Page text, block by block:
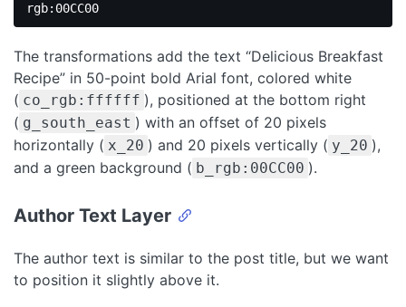
rgb:00CC00
The transformations add the text “Delicious Breakfast
Recipe” in 50-point bold Arial font, colored white
( co_rgb:ffffff ), positioned at the bottom right
( g_south_east ) with an offset of 20 pixels
horizontally ( x_20 ) and 20 pixels vertically ( y_20 ),
and a green background ( b_rgb:00CC00 ).
Author Text Layer
The author text is similar to the post title, but we want
to position it slightly above it.